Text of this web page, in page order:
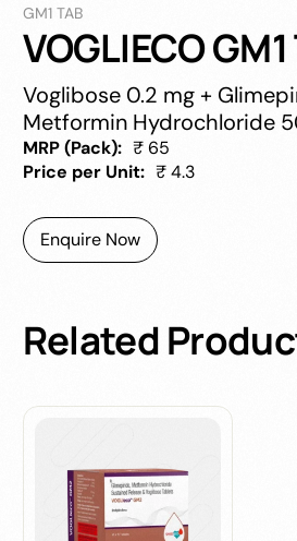
GM1 TAB
VOGLIECO
Voglibose 0.2 mg +
Metformin Hydrochloride
MRP (Pack): ₹ 65
Price per Unit: ₹ 4.3
Enquire Now
Related